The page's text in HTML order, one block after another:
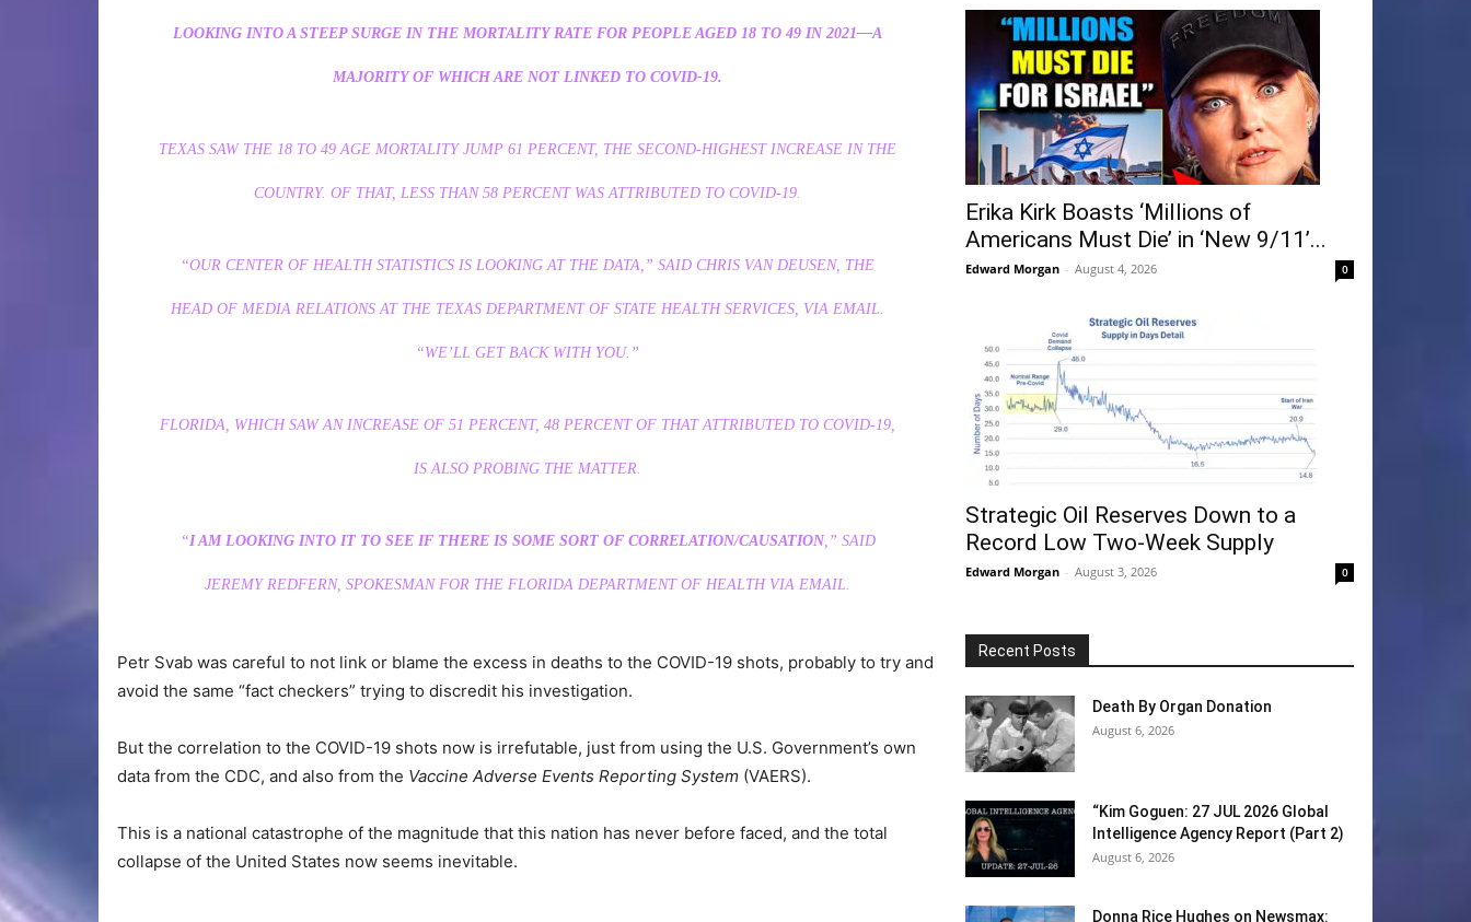
LOOKING INTO A STEEP SURGE IN THE MORTALITY RATE FOR PEOPLE AGED 18 TO 49 IN 2021—A
MAJORITY OF WHICH ARE NOT LINKED TO COVID-19.
TEXAS SAW THE 18 TO 49 AGE MORTALITY JUMP 61 PERCENT, THE SECOND-HIGHEST INCREASE IN THE
COUNTRY. OF THAT, LESS THAN 58 PERCENT WAS ATTRIBUTED TO COVID-19.
“OUR CENTER OF HEALTH STATISTICS IS LOOKING AT THE DATA,” SAID CHRIS VAN DEUSEN, THE
HEAD OF MEDIA RELATIONS AT THE TEXAS DEPARTMENT OF STATE HEALTH SERVICES, VIA EMAIL.
“WE’LL GET BACK WITH YOU.”
FLORIDA, WHICH SAW AN INCREASE OF 51 PERCENT, 48 PERCENT OF THAT ATTRIBUTED TO COVID-19,
IS ALSO PROBING THE MATTER.
“I AM LOOKING INTO IT TO SEE IF THERE IS SOME SORT OF CORRELATION/CAUSATION,” SAID
JEREMY REDFERN, SPOKESMAN FOR THE FLORIDA DEPARTMENT OF HEALTH VIA EMAIL.
Petr Svab was careful to not link or blame the excess in deaths to the COVID-19 shots, probably to try and
avoid the same “fact checkers” trying to discredit his investigation.
But the correlation to the COVID-19 shots now is irrefutable, just from using the U.S. Government’s own
data from the CDC, and also from the Vaccine Adverse Events Reporting System (VAERS).
This is a national catastrophe of the magnitude that this nation has never before faced, and the total
collapse of the United States now seems inevitable.
Erika Kirk Boasts ‘Millions of
Americans Must Die’ in ‘New 9/11’...
Edward Morgan - August 4, 2026 0
Strategic Oil Reserves Down to a
Record Low Two-Week Supply
Edward Morgan - August 3, 2026 0
Recent Posts
Death By Organ Donation
August 6, 2026
“Kim Goguen: 27 JUL 2026 Global
Intelligence Agency Report (Part 2)
August 6, 2026
Donna Rice Hughes on Newsmax: